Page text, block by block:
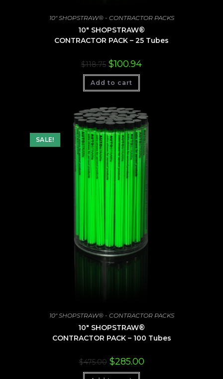
10" SHOPSTRAW® - CONTRACTOR PACKS
10″ SHOPSTRAW®
CONTRACTOR PACK – 25 Tubes
$118.75 Original
price
was:
$118.75.
$100.94Current
Add to cart
SALE!
10" SHOPSTRAW® - CONTRACTOR PACKS
10″ SHOPSTRAW®
CONTRACTOR PACK – 100 Tubes
$475.00 Original
price
was:
$285.00Current